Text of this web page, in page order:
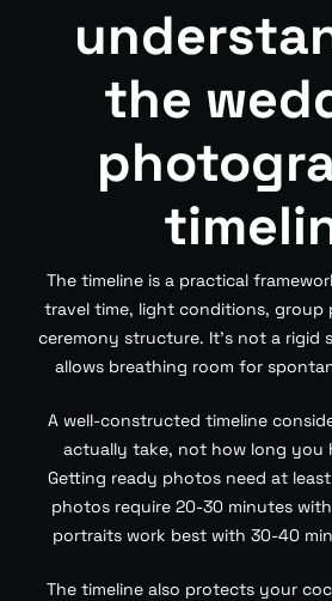
the
The timeline is a practical
travel time, light conditions, group
ceremony structure. It’s not a rigid
allows breathing room for
A well-constructed timeline
actually take, not how long you
Getting ready photos need at
photos require 20-30 minutes
portraits work best with 30-40
The timeline also protects your